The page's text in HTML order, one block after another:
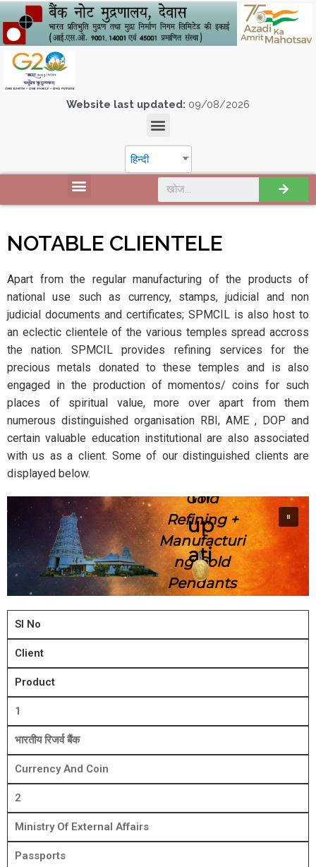
Website last updated: 09/08/2026
हिन्दी
NOTABLE CLIENTELE
Apart from the regular manufacturing of the products of
national use such as currency, stamps, judicial and non
judicial documents and certificates; SPMCIL is also host to
an eclectic clientele of the various temples spread accross
the nation. SPMCIL provides refining services for the
precious metals donated to these temples and is also
engaged in the production of momentos/ coins for such
places of spiritual value, more over apart from them
numerous distinguished organisation RBI, AME , DOP and
certain valuable education institutional are also associated
with us as a client. Some of our distinguished clients are
displayed below.
Tir
up
ati
Gold
Refining +
Manufacturi
ng Gold
Pendants
Sl No
Client
Product
1
भारतीय रिजर्व बैंक
Currency And Coin
2
Ministry Of External Affairs
Passports